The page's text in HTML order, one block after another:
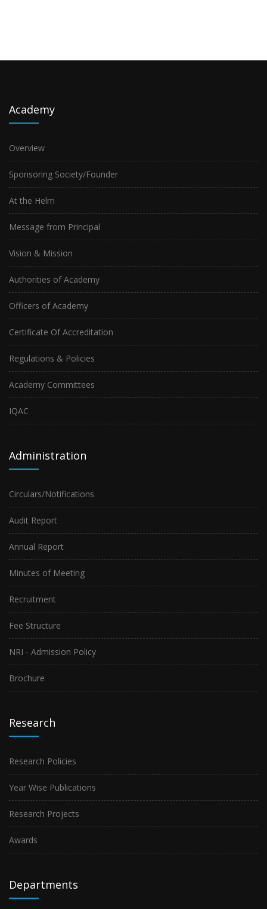
Academy
Overview
Sponsoring Society/Founder
At the Helm
Message from Principal
Vision & Mission
Authorities of Academy
Officers of Academy
Certificate Of Accreditation
Regulations & Policies
Academy Committees
IQAC
Administration
Circulars/Notifications
Audit Report
Annual Report
Minutes of Meeting
Recruitment
Fee Structure
NRI - Admission Policy
Brochure
Research
Research Policies
Year Wise Publications
Research Projects
Awards
Departments